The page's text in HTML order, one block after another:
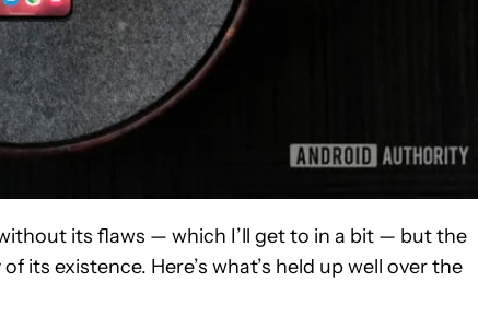
its flaws — which I’ll get to in a bit — but the
its existence. Here’s what’s held up well over the